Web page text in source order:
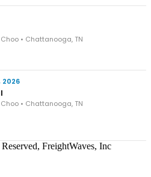
• Chattanooga, TN
2026
• Chattanooga, TN
FreightWaves, Inc